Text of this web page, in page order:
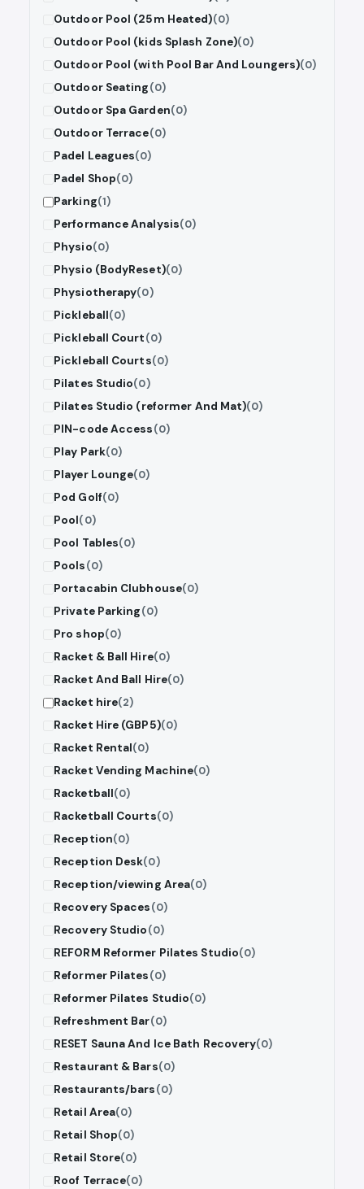
Outdoor Pool (25m Heated)(0)
Outdoor Pool (kids Splash Zone)(0)
Outdoor Pool (with Pool Bar And Loungers)(0)
Outdoor Seating(0)
Outdoor Spa Garden(0)
Outdoor Terrace(0)
Padel Leagues(0)
Padel Shop(0)
Parking(1)
Performance Analysis(0)
Physio(0)
Physio (BodyReset)(0)
Physiotherapy(0)
Pickleball(0)
Pickleball Court(0)
Pickleball Courts(0)
Pilates Studio(0)
Pilates Studio (reformer And Mat)(0)
PIN-code Access(0)
Play Park(0)
Player Lounge(0)
Pod Golf(0)
Pool(0)
Pool Tables(0)
Pools(0)
Portacabin Clubhouse(0)
Private Parking(0)
Pro shop(0)
Racket & Ball Hire(0)
Racket And Ball Hire(0)
Racket hire(2)
Racket Hire (GBP5)(0)
Racket Rental(0)
Racket Vending Machine(0)
Racketball(0)
Racketball Courts(0)
Reception(0)
Reception Desk(0)
Reception/viewing Area(0)
Recovery Spaces(0)
Recovery Studio(0)
REFORM Reformer Pilates Studio(0)
Reformer Pilates(0)
Reformer Pilates Studio(0)
Refreshment Bar(0)
RESET Sauna And Ice Bath Recovery(0)
Restaurant & Bars(0)
Restaurants/bars(0)
Retail Area(0)
Retail Shop(0)
Retail Store(0)
Roof Terrace(0)